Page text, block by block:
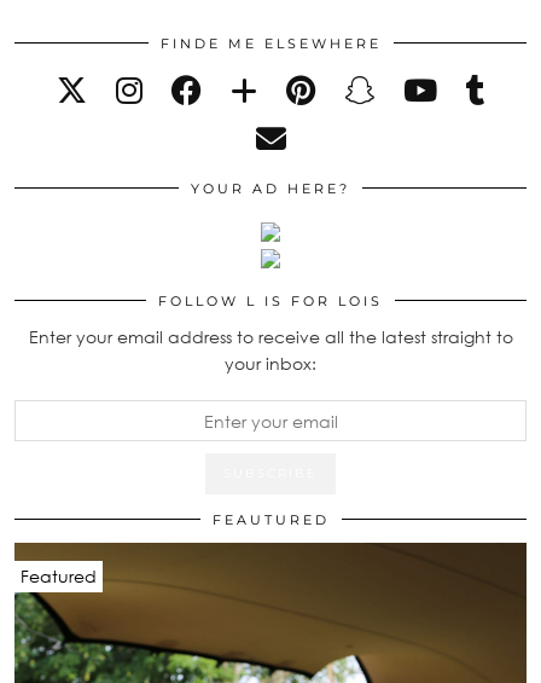
FINDE ME ELSEWHERE
YOUR AD HERE?
FOLLOW L IS FOR LOIS
Enter your email address to receive all the latest straight to
your inbox:
FEAUTURED
Featured